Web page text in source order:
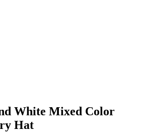
White Mixed Color
Hat